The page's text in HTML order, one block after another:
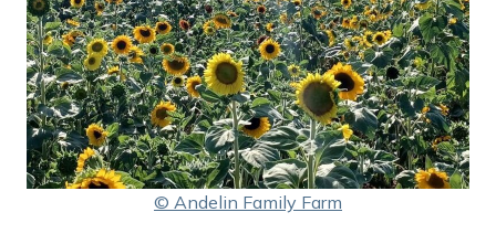
© Andelin Family Farm